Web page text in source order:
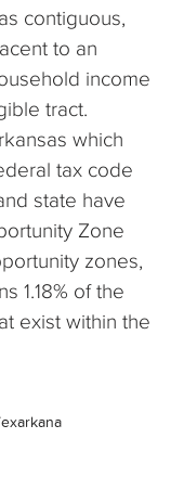
contiguous,
to an
income
tract.
which
tax code
state have
Zone
zones,
1.18% of the
exist within the